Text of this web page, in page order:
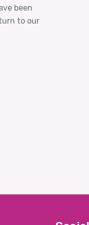
been
to our